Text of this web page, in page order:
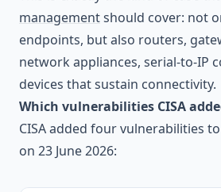
managementshould cover: not
endpoints, but also routers,
network appliances, serial-to-IP
devices that sustain connectivity.
Which vulnerabilities CISA
CISA added four vulnerabilities
on 23 June 2026: